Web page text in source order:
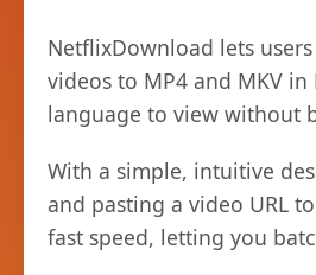
NetflixDownload lets
videos to MP4 and MKV
language to view without
With a simple, intuitive
and pasting a video URL
fast speed, letting you